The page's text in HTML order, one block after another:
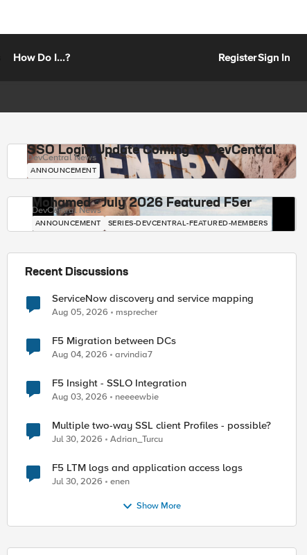
How Do I...? RegisterSign In
SSO Login Update Coming to DevCentral
DevCentral News
ANNOUNCEMENT
Mohamed - July 2026 Featured F5er
DevCentral News
ANNOUNCEMENT SERIES-DEVCENTRAL-FEATURED-MEMBERS
Recent Discussions
ServiceNow discovery and service mapping
Aug 05, 2026 msprecher
F5 Migration between DCs
Aug 04, 2026 arvindia7
F5 Insight - SSLO Integration
Aug 03, 2026 neeeewbie
Multiple two-way SSL client Profiles - possible?
Jul 30, 2026 Adrian_Turcu
F5 LTM logs and application access logs
Jul 30, 2026 enen
Show More